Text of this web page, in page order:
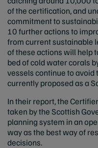
of the certification, and
commitment to
10 further actions to
from current sustainable
of these actions will help
bed of cold water corals
vessels continue to avoid
currently proposed as a
In their report, the
taken by the Scottish
planning system in an
way as the best way of
decisions.